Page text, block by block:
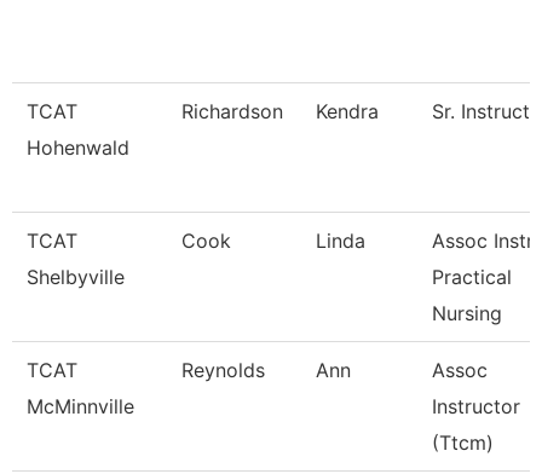
TCAT
Hohenwald
Richardson Kendra Sr.
TCAT
Shelbyville
Cook Linda
Assoc Instr-
Practical
Nursing
TCAT
McMinnville
Reynolds Ann
Assoc
Instructor
(Ttcm)